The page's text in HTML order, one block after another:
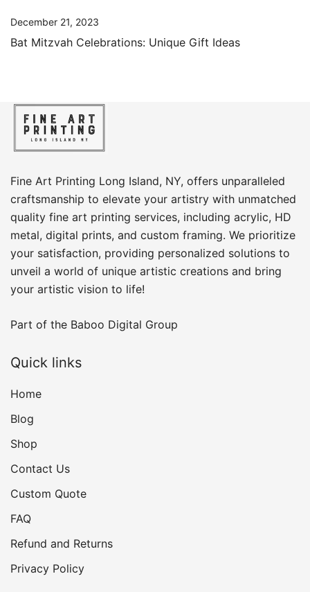
December 21, 2023
Bat Mitzvah Celebrations: Unique Gift Ideas
Fine Art Printing Long Island, NY, offers unparalleled
craftsmanship to elevate your artistry with unmatched
quality fine art printing services, including acrylic, HD
metal, digital prints, and custom framing​. We prioritize
your satisfaction, providing personalized solutions to
unveil a world of unique artistic creations and bring
your artistic vision to life!
Part of the Baboo Digital Group
Quick links
Home
Blog
Shop
Contact Us
Custom Quote
FAQ
Refund and Returns
Privacy Policy